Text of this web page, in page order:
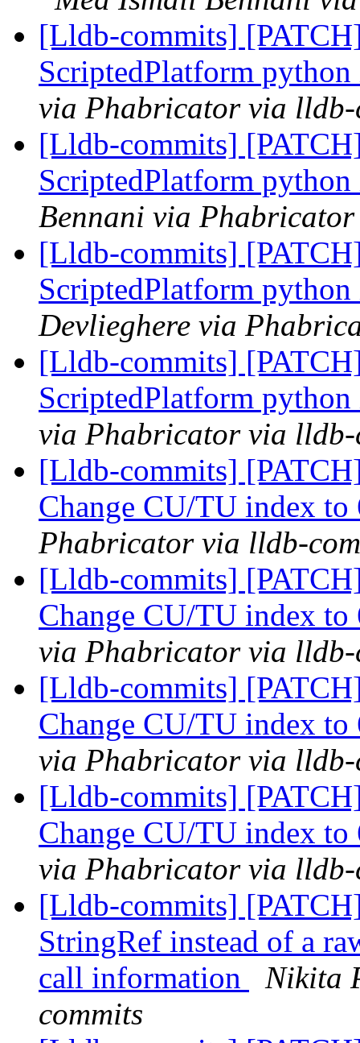
[Lldb-commits]
ScriptedPlatform
via Phabricator via lldb-
[Lldb-commits]
ScriptedPlatform
Bennani via
[Lldb-commits]
ScriptedPlatform
Devlieghere via
[Lldb-commits]
ScriptedPlatform
via Phabricator via lldb-
[Lldb-commits]
Change CU/TU index
Phabricator via lldb-
[Lldb-commits]
Change CU/TU index
via Phabricator via lldb-
[Lldb-commits]
Change CU/TU index
via Phabricator via lldb-
[Lldb-commits]
Change CU/TU index
via Phabricator via lldb-
[Lldb-commits]
StringRef instead of a
call information
Nikita
commits